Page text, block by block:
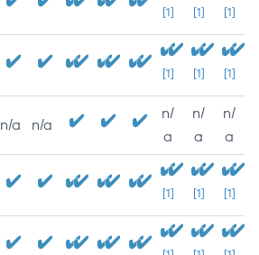
[1] [1] [1]
[1] [1] [1]
n/a n/a
n/
a
n/
a
n/
a
[1] [1] [1]